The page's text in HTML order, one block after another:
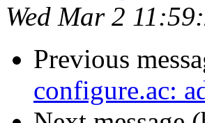
Wed Mar 2
Previous
configure.ac: